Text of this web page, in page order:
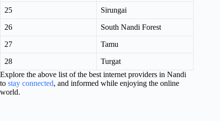
25 Sirungai
26 South Nandi Forest
27 Tamu
28
Turgat
Explore the above list of the best internet providers in Nandi
to stay connected, and informed while enjoying the online
world.